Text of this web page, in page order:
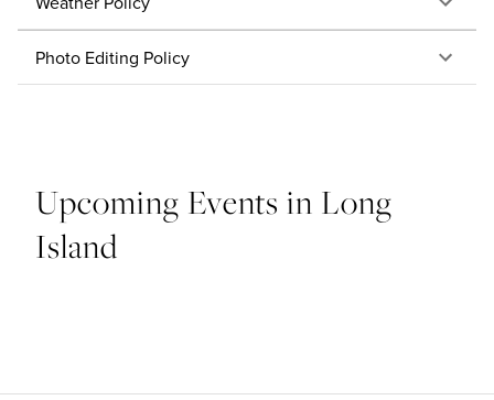
Photo Editing Policy
Upcoming Events in Long
Island